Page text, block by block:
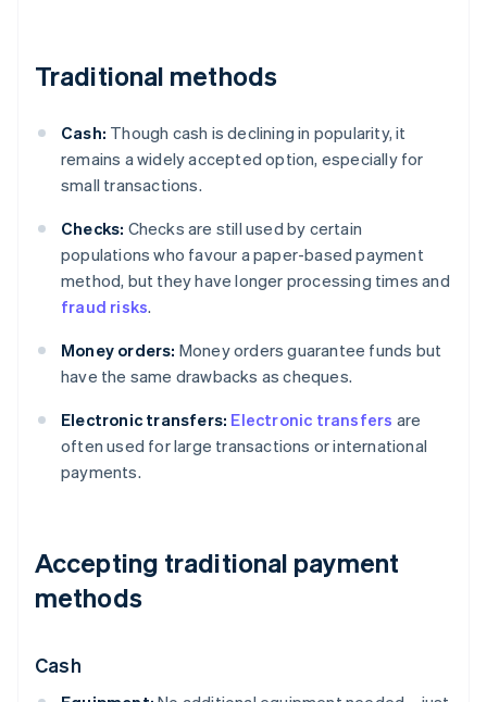
Traditional methods
Cash: Though cash is declining in popularity, it
remains a widely accepted option, especially for
small transactions.
Checks: Checks are still used by certain
populations who favour a paper-based payment
method, but they have longer processing times and
fraud risks.
Money orders: Money orders guarantee funds but
have the same drawbacks as cheques.
Electronic transfers: Electronic transfers are
often used for large transactions or international
payments.
Accepting traditional payment
methods
Cash